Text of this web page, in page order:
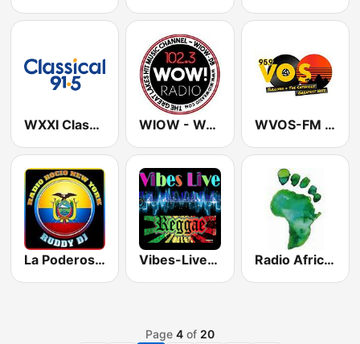
WXXI Classical 91.5 FM WIOW - WOW! 102.3 WVOS-FM VOS FM 95.9
La Poderosa Rocio NY Vibes-Live Reggae Radio Africa Online
Page 4 of 20